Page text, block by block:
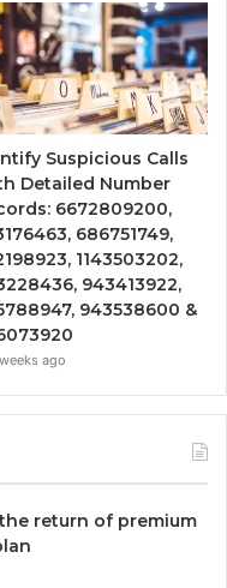
Suspicious Calls
Detailed Number
6672809200,
686751749,
1143503202,
943413922,
943538600 &
ago
return of premium